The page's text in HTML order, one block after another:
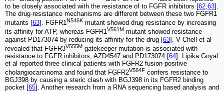
to be closely associated with the resistance of to FGFR inhibitors [62 63].
The drug-resistance mechanisms are different between these two FGFR1
mutants [63]. FGFR1N546K mutant showed drug resistance by increasing
its affinity for ATP, whereas FGFR1V561M mutant showed resistance
against PD173074 by reducing its affinity for the drug [63]. V Chell et al
revealed that FGFR3V555M gatekeeper mutation is associated with
resistance to FGFR inhibitors, AZD4547 and PD173074 [64]. Lipika Goyal
et al reported three clinical patients with FGFR2 fusion-positive
cholangiocarcinoma and found that FGFR2V564F confers resistance to
BGJ398 by causing a steric clash with BGJ398 in its FGFR2 binding
pocket [65]. Another research from a RNA sequencing based analysis and